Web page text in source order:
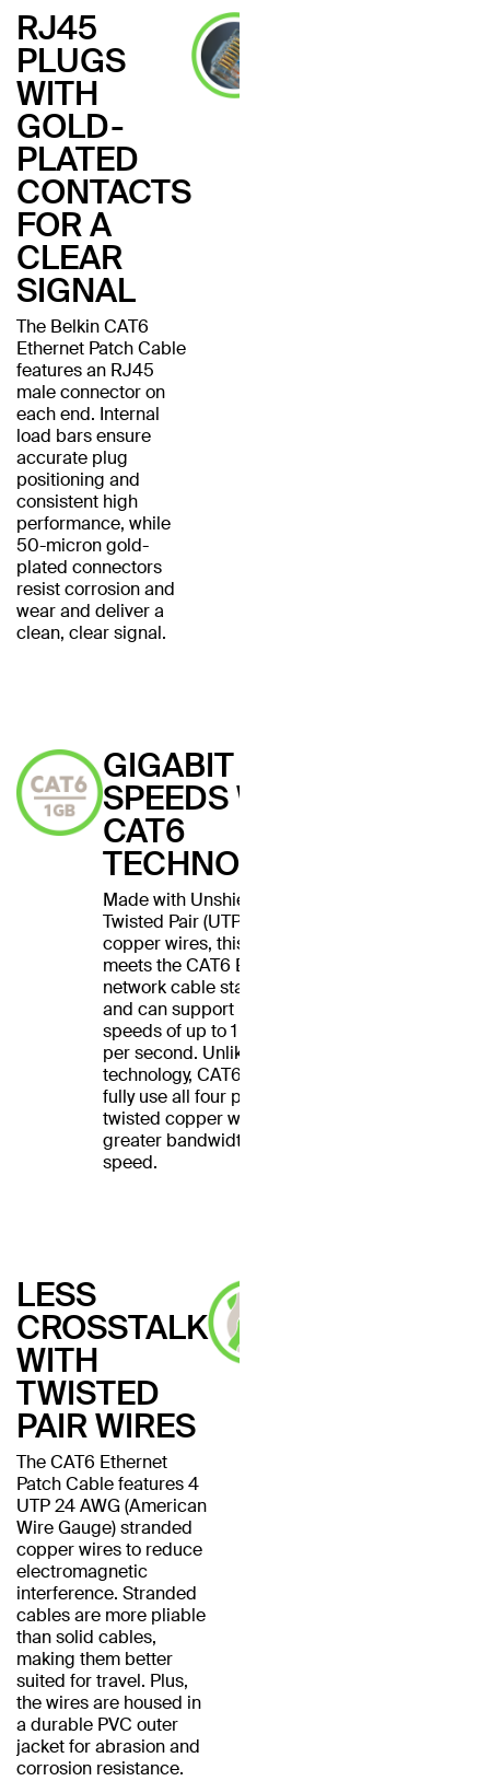
RJ45
PLUGS
WITH
GOLD-
PLATED
CONTACTS
FOR A
CLEAR
SIGNAL
The Belkin CAT6
Ethernet Patch Cable
features an RJ45
male connector on
each end. Internal
load bars ensure
accurate plug
positioning and
consistent high
performance, while
50-micron gold-
plated connectors
resist corrosion and
wear and deliver a
clean, clear signal.
GIGABIT
SPEEDS WITH
CAT6
TECHNOLOGY
Made with Unshielded
Twisted Pair (UTP) stranded
copper wires, this cable
meets the CAT6 Ethernet
network cable standard
and can support Ethernet
speeds of up to 1 gigabit
per second. Unlike CAT5
technology, CAT6 cables
fully use all four pairs of
twisted copper wires for
greater bandwidth and
speed.
LESS
CROSSTALK
WITH
TWISTED
PAIR WIRES
The CAT6 Ethernet
Patch Cable features 4
UTP 24 AWG (American
Wire Gauge) stranded
copper wires to reduce
electromagnetic
interference. Stranded
cables are more pliable
than solid cables,
making them better
suited for travel. Plus,
the wires are housed in
a durable PVC outer
jacket for abrasion and
corrosion resistance.